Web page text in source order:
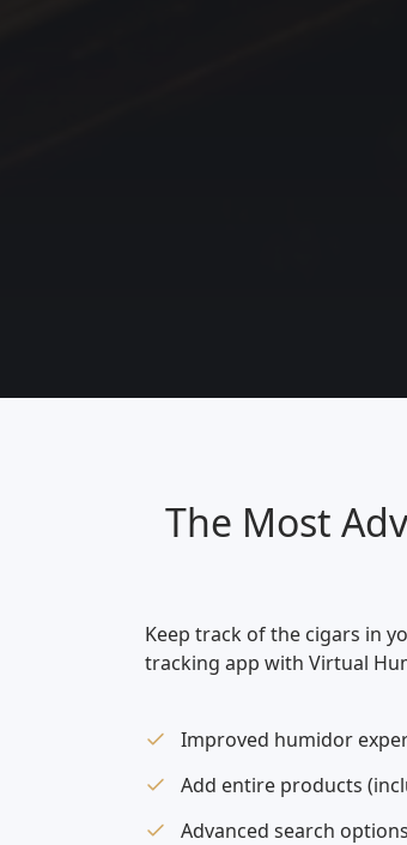
The Most
Keep track of the cigars in
tracking app with Virtual
Improved humidor
Add entire products
Advanced search